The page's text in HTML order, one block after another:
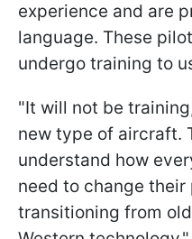
experience and are
language. These
undergo training to
"It will not be
new type of aircraft.
understand how
need to change
transitioning from